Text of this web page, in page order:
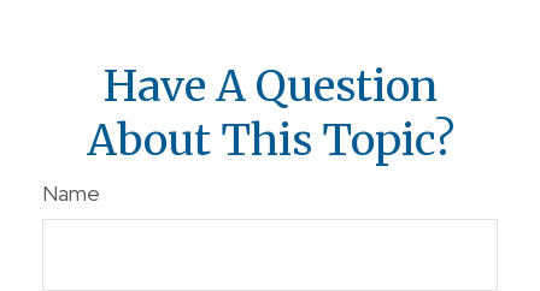
Have A Question
About This Topic?
Name